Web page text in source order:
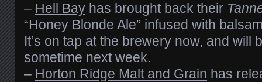
– Hell Bay has brought back their
“Honey Blonde Ale” infused with
It’s on tap at the brewery now, and will
sometime next week.
– Horton Ridge Malt and Grain has